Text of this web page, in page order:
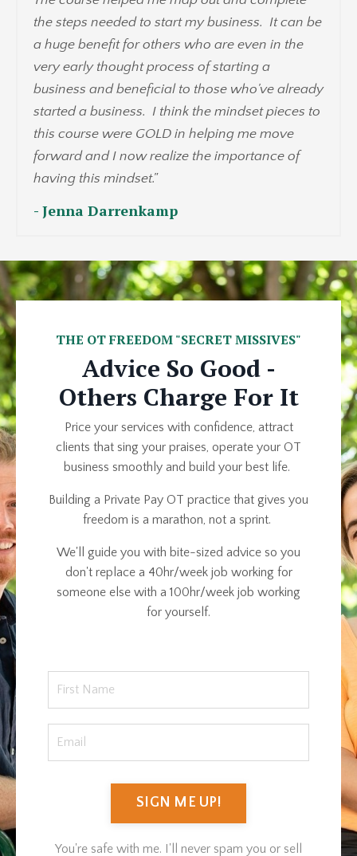
the steps needed to start my business. It can be
a huge benefit for others who are even in the
very early thought process of starting a
business and beneficial to those who've already
started a business. I think the mindset pieces to
this course were GOLD in helping me move
forward and I now realize the importance of
having this mindset."
- Jenna Darrenkamp
THE OT FREEDOM "SECRET MISSIVES"
Advice So Good -
Others Charge For It
Price your services with confidence, attract
clients that sing your praises, operate your OT
business smoothly and build your best life.
Building a Private Pay OT practice that gives you
freedom is a marathon, not a sprint.
We'll guide you with bite-sized advice so you
don't replace a 40hr/week job working for
someone else with a 100hr/week job working
for yourself.
SIGN ME UP!
You're safe with me. I'll never spam you or sell